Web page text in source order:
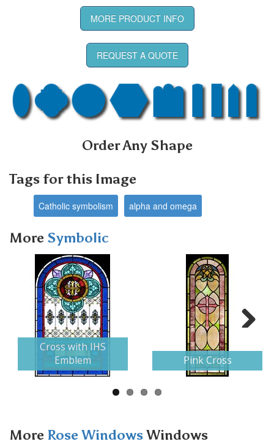
MORE PRODUCT INFO
REQUEST A QUOTE
Order Any Shape
Tags for this Image
Catholic symbolism alpha and omega
More Symbolic
Cross with IHS
Emblem
Pink Cross
More Rose WindowsWindows